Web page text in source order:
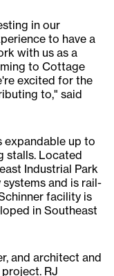
in our
to have a
with us as a
to Cottage
excited for the
to," said
expandable up to
stalls. Located
Industrial Park
and is rail-
facility is
in Southeast
and architect and
RJ